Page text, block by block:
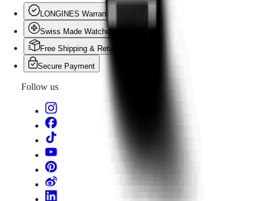
LONGINES Warranty
Swiss Made Watches
Free Shipping & Returns
Secure Payment
Follow us